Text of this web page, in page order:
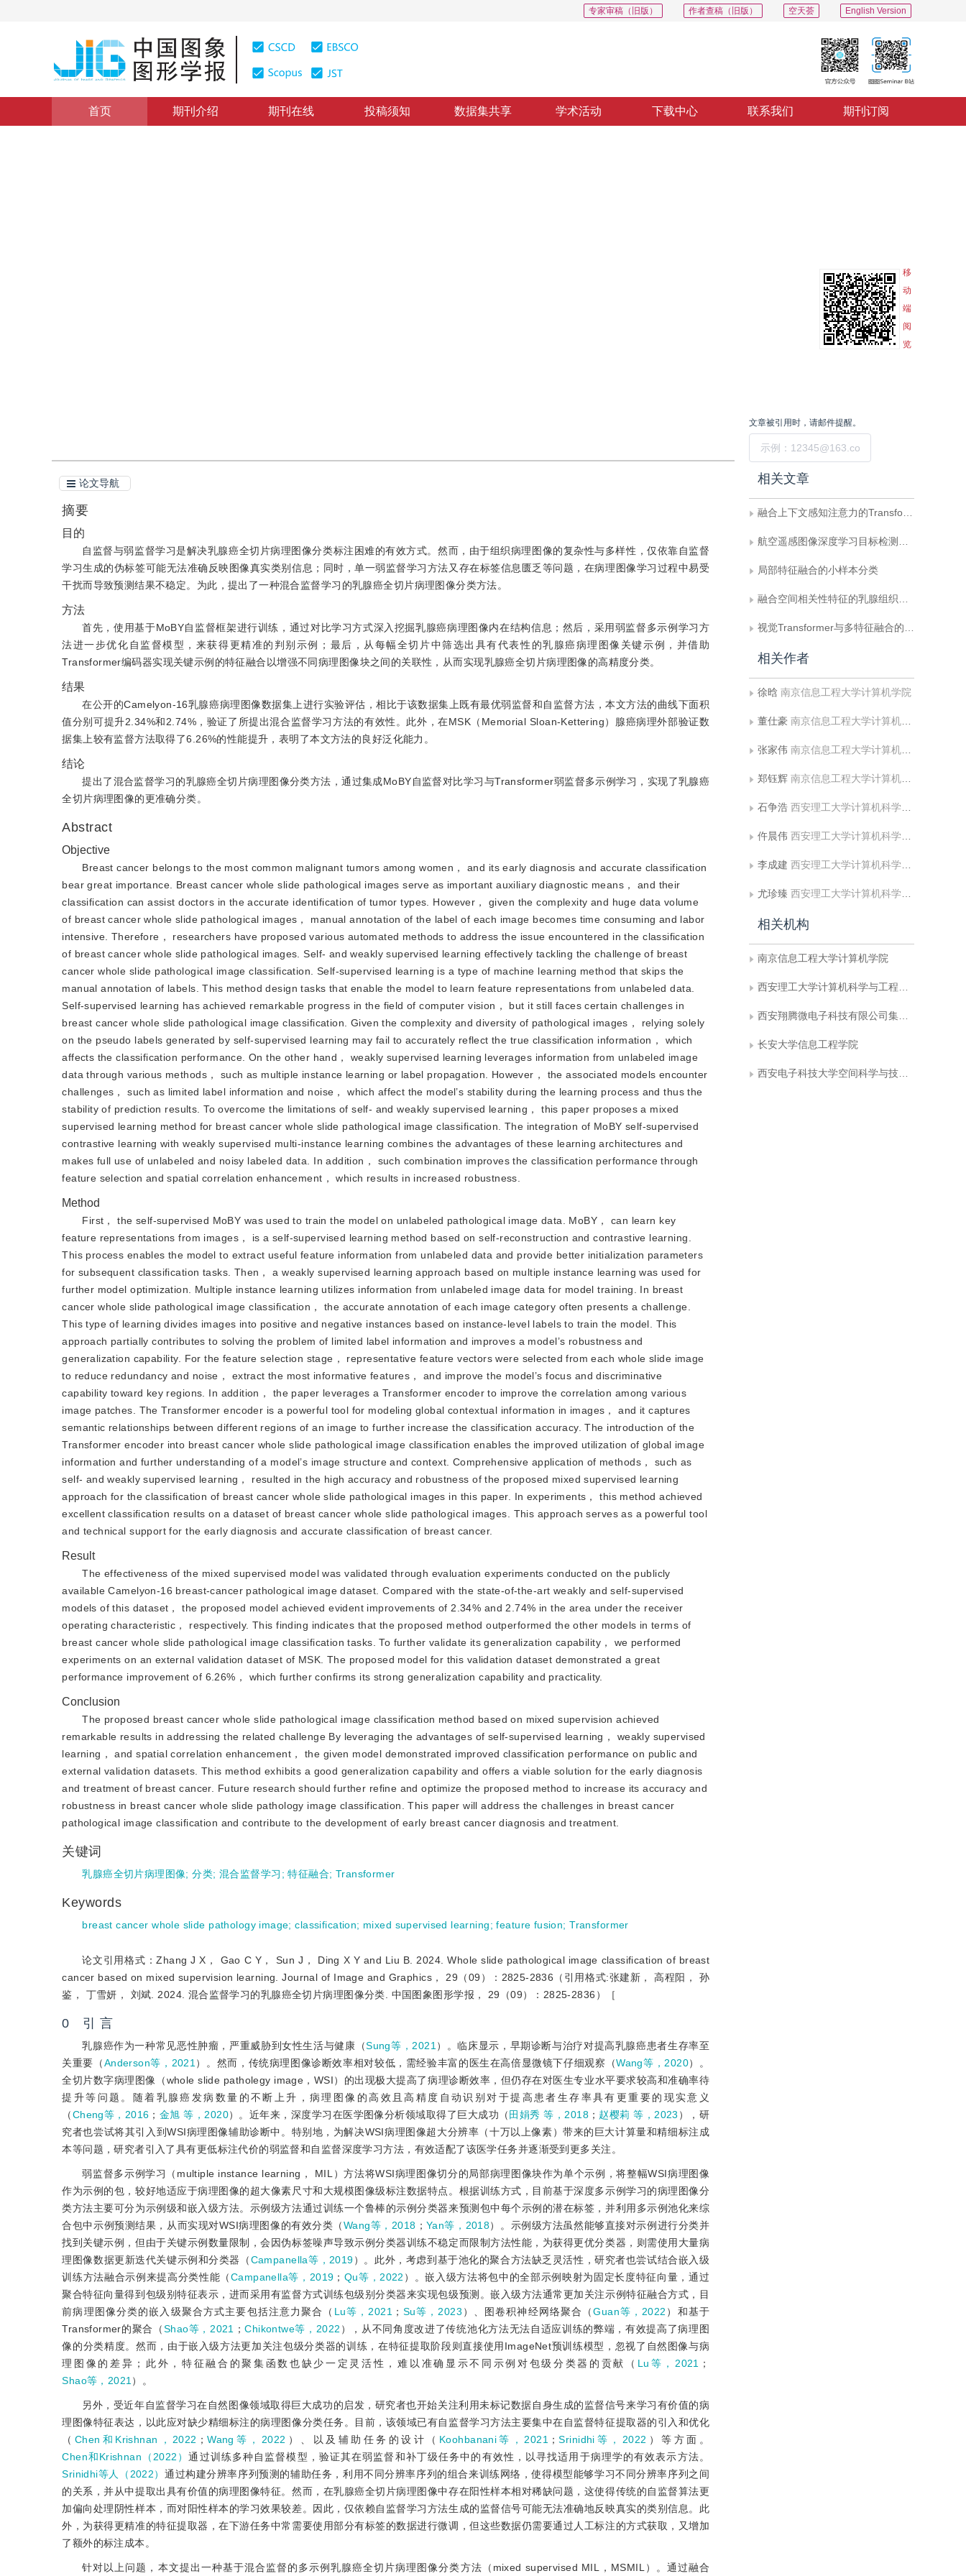
English Version
空天荟
作者查稿（旧版）
专家审稿（旧版）
首页 期刊介绍 期刊在线 投稿须知 数据集共享 学术活动 下载中心 联系我们 期刊订阅
移
动
端
阅
览
论文导航
摘要
目的
自监督与弱监督学习是解决乳腺癌全切片病理图像分类标注困难的有效方式。然而，由于组织病理图像的复杂性与多样性，仅依靠自监督
学习生成的伪标签可能无法准确反映图像真实类别信息；同时，单一弱监督学习方法又存在标签信息匮乏等问题，在病理图像学习过程中易受
干扰而导致预测结果不稳定。为此，提出了一种混合监督学习的乳腺癌全切片病理图像分类方法。
方法
首先，使用基于MoBY自监督框架进行训练，通过对比学习方式深入挖掘乳腺癌病理图像内在结构信息；然后，采用弱监督多示例学习方
法进一步优化自监督模型，来获得更精准的判别示例；最后，从每幅全切片中筛选出具有代表性的乳腺癌病理图像关键示例，并借助
Transformer编码器实现关键示例的特征融合以增强不同病理图像块之间的关联性，从而实现乳腺癌全切片病理图像的高精度分类。
结果
在公开的Camelyon-16乳腺癌病理图像数据集上进行实验评估，相比于该数据集上既有最优弱监督和自监督方法，本文方法的曲线下面积
值分别可提升2.34%和2.74%，验证了所提出混合监督学习方法的有效性。此外，在MSK（Memorial Sloan-Kettering）腺癌病理外部验证数
据集上较有监督方法取得了6.26%的性能提升，表明了本文方法的良好泛化能力。
结论
提出了混合监督学习的乳腺癌全切片病理图像分类方法，通过集成MoBY自监督对比学习与Transformer弱监督多示例学习，实现了乳腺癌
全切片病理图像的更准确分类。
Abstract
Objective
Breast cancer belongs to the most common malignant tumors among women， and its early diagnosis and accurate classification
bear great importance. Breast cancer whole slide pathological images serve as important auxiliary diagnostic means， and their
classification can assist doctors in the accurate identification of tumor types. However， given the complexity and huge data volume
of breast cancer whole slide pathological images， manual annotation of the label of each image becomes time consuming and labor
intensive. Therefore， researchers have proposed various automated methods to address the issue encountered in the classification
of breast cancer whole slide pathological images. Self- and weakly supervised learning effectively tackling the challenge of breast
cancer whole slide pathological image classification. Self-supervised learning is a type of machine learning method that skips the
manual annotation of labels. This method design tasks that enable the model to learn feature representations from unlabeled data.
Self-supervised learning has achieved remarkable progress in the field of computer vision， but it still faces certain challenges in
breast cancer whole slide pathological image classification. Given the complexity and diversity of pathological images， relying solely
on the pseudo labels generated by self-supervised learning may fail to accurately reflect the true classification information， which
affects the classification performance. On the other hand， weakly supervised learning leverages information from unlabeled image
data through various methods， such as multiple instance learning or label propagation. However， the associated models encounter
challenges， such as limited label information and noise， which affect the model’s stability during the learning process and thus the
stability of prediction results. To overcome the limitations of self- and weakly supervised learning， this paper proposes a mixed
supervised learning method for breast cancer whole slide pathological image classification. The integration of MoBY self-supervised
contrastive learning with weakly supervised multi-instance learning combines the advantages of these learning architectures and
makes full use of unlabeled and noisy labeled data. In addition， such combination improves the classification performance through
feature selection and spatial correlation enhancement， which results in increased robustness.
Method
First， the self-supervised MoBY was used to train the model on unlabeled pathological image data. MoBY， can learn key
feature representations from images， is a self-supervised learning method based on self-reconstruction and contrastive learning.
This process enables the model to extract useful feature information from unlabeled data and provide better initialization parameters
for subsequent classification tasks. Then， a weakly supervised learning approach based on multiple instance learning was used for
further model optimization. Multiple instance learning utilizes information from unlabeled image data for model training. In breast
cancer whole slide pathological image classification， the accurate annotation of each image category often presents a challenge.
This type of learning divides images into positive and negative instances based on instance-level labels to train the model. This
approach partially contributes to solving the problem of limited label information and improves a model’s robustness and
generalization capability. For the feature selection stage， representative feature vectors were selected from each whole slide image
to reduce redundancy and noise， extract the most informative features， and improve the model’s focus and discriminative
capability toward key regions. In addition， the paper leverages a Transformer encoder to improve the correlation among various
image patches. The Transformer encoder is a powerful tool for modeling global contextual information in images， and it captures
semantic relationships between different regions of an image to further increase the classification accuracy. The introduction of the
Transformer encoder into breast cancer whole slide pathological image classification enables the improved utilization of global image
information and further understanding of a model’s image structure and context. Comprehensive application of methods， such as
self- and weakly supervised learning， resulted in the high accuracy and robustness of the proposed mixed supervised learning
approach for the classification of breast cancer whole slide pathological images in this paper. In experiments， this method achieved
excellent classification results on a dataset of breast cancer whole slide pathological images. This approach serves as a powerful tool
and technical support for the early diagnosis and accurate classification of breast cancer.
Result
The effectiveness of the mixed supervised model was validated through evaluation experiments conducted on the publicly
available Camelyon-16 breast-cancer pathological image dataset. Compared with the state-of-the-art weakly and self-supervised
models of this dataset， the proposed model achieved evident improvements of 2.34% and 2.74% in the area under the receiver
operating characteristic， respectively. This finding indicates that the proposed method outperformed the other models in terms of
breast cancer whole slide pathological image classification tasks. To further validate its generalization capability， we performed
experiments on an external validation dataset of MSK. The proposed model for this validation dataset demonstrated a great
performance improvement of 6.26%， which further confirms its strong generalization capability and practicality.
Conclusion
The proposed breast cancer whole slide pathological image classification method based on mixed supervision achieved
remarkable results in addressing the related challenge By leveraging the advantages of self-supervised learning， weakly supervised
learning， and spatial correlation enhancement， the given model demonstrated improved classification performance on public and
external validation datasets. This method exhibits a good generalization capability and offers a viable solution for the early diagnosis
and treatment of breast cancer. Future research should further refine and optimize the proposed method to increase its accuracy and
robustness in breast cancer whole slide pathology image classification. This paper will address the challenges in breast cancer
pathological image classification and contribute to the development of early breast cancer diagnosis and treatment.
关键词
乳腺癌全切片病理图像;分类; 混合监督学习 ;特征融合; Transformer
Keywords
breast cancer whole slide pathology image;classification; mixed supervised learning;feature fusion;Transformer
论文引用格式：Zhang J X， Gao C Y， Sun J， Ding X Y and Liu B. 2024. Whole slide pathological image classification of breast
cancer based on mixed supervision learning. Journal of Image and Graphics， 29（09）：2825-2836（引用格式:张建新， 高程阳， 孙
鉴， 丁雪妍， 刘斌. 2024. 混合监督学习的乳腺癌全切片病理图像分类. 中国图象图形学报， 29（09）：2825-2836）［
0 引 言
乳腺癌作为一种常见恶性肿瘤，严重威胁到女性生活与健康（Sung等，2021 ）。临床显示，早期诊断与治疗对提高乳腺癌患者生存率至
关重要（Anderson等，2021 ）。然而，传统病理图像诊断效率相对较低，需经验丰富的医生在高倍显微镜下仔细观察（Wang等，2020）。
全切片数字病理图像（whole slide patholegy image，WSI）的出现极大提高了病理诊断效率，但仍存在对医生专业水平要求较高和准确率待
提升等问题。随着乳腺癌发病数量的不断上升，病理图像的高效且高精度自动识别对于提高患者生存率具有更重要的现实意义
（Cheng等，2016 ； 金旭 等，2020）。近年来，深度学习在医学图像分析领域取得了巨大成功（ 田娟秀 等，2018； 赵樱莉 等，2023 ），研
究者也尝试将其引入到WSI病理图像辅助诊断中。特别地，为解决WSI病理图像超大分辨率（十万以上像素）带来的巨大计算量和精细标注成
本等问题，研究者引入了具有更低标注代价的弱监督和自监督深度学习方法，有效适配了该医学任务并逐渐受到更多关注。
弱监督多示例学习（multiple instance learning， MIL）方法将WSI病理图像切分的局部病理图像块作为单个示例，将整幅WSI病理图像
作为示例的包，较好地适应于病理图像的超大像素尺寸和大规模图像级标注数据特点。根据训练方式，目前基于深度多示例学习的病理图像分
类方法主要可分为示例级和嵌入级方法。示例级方法通过训练一个鲁棒的示例分类器来预测包中每个示例的潜在标签，并利用多示例池化来综
合包中示例预测结果，从而实现对WSI病理图像的有效分类（Wang等，2018 ；Yan等，2018）。示例级方法虽然能够直接对示例进行分类并
找到关键示例，但由于关键示例数量限制，会因伪标签噪声导致示例分类器训练不稳定而限制方法性能，为获得更优分类器，则需使用大量病
理图像数据更新迭代关键示例和分类器（Campanella等，2019）。此外，考虑到基于池化的聚合方法缺乏灵活性，研究者也尝试结合嵌入级
训练方法融合示例来提高分类性能（Campanella等，2019 ； Qu等，2022 ）。嵌入级方法将包中的全部示例映射为固定长度特征向量，通过
聚合特征向量得到包级别特征表示，进而采用有监督方式训练包级别分类器来实现包级预测。嵌入级方法通常更加关注示例特征融合方式，目
前病理图像分类的嵌入级聚合方式主要包括注意力聚合（ Lu等，2021 ； Su等，2023 ）、图卷积神经网络聚合（Guan等，2022 ）和基于
Transformer的聚合（Shao等，2021 ；Chikontwe等，2022 ），从不同角度改进了传统池化方法无法自适应训练的弊端，有效提高了病理图
像的分类精度。然而，由于嵌入级方法更加关注包级分类器的训练，在特征提取阶段则直接使用ImageNet预训练模型，忽视了自然图像与病
理图像的差异；此外，特征融合的聚集函数也缺少一定灵活性，难以准确显示不同示例对包级分类器的贡献（ Lu等，2021
；
Shao等，2021 ）。
另外，受近年自监督学习在自然图像领域取得巨大成功的启发，研究者也开始关注利用未标记数据自身生成的监督信号来学习有价值的病
理图像特征表达，以此应对缺少精细标注的病理图像分类任务。目前，该领域已有自监督学习方法主要集中在自监督特征提取器的引入和优化
（ Chen和Krishnan，2022 ；Wang等，2022 ）、以及辅助任务的设计（ Koohbanani等，2021 ；Srinidhi等，2022 ）等方面。
Chen和Krishnan（2022）通过训练多种自监督模型，验证其在弱监督和补丁级任务中的有效性，以寻找适用于病理学的有效表示方法。
Srinidhi等人（2022） 通过构建分辨率序列预测的辅助任务，利用不同分辨率序列的组合来训练网络，使得模型能够学习不同分辨率序列之间
的关系，并从中提取出具有价值的病理图像特征。然而，在乳腺癌全切片病理图像中存在阳性样本相对稀缺问题，这使得传统的自监督算法更
加偏向处理阴性样本，而对阳性样本的学习效果较差。因此，仅依赖自监督学习方法生成的监督信号可能无法准确地反映真实的类别信息。此
外，为获得更精准的特征提取器，在下游任务中常需要使用部分有标签的数据进行微调，但这些数据仍需要通过人工标注的方式获取，又增加
了额外的标注成本。
针对以上问题，本文提出一种基于混合监督的多示例乳腺癌全切片病理图像分类方法（mixed supervised MIL，MSMIL）。通过融合
文章被引用时，请邮件提醒。
相关文章
融合上下文感知注意力的Transformer目标跟踪方法
航空遥感图像深度学习目标检测技术研究进展
局部特征融合的小样本分类
融合空间相关性特征的乳腺组织病理全切片分类
视觉Transformer与多特征融合的脑卒中检测算法
相关作者
徐晗 南京信息工程大学计算机学院
董仕豪 南京信息工程大学计算机学院
张家伟 南京信息工程大学计算机学院
郑钰辉 南京信息工程大学计算机学院
石争浩 西安理工大学计算机科学与工程学院
仵晨伟 西安理工大学计算机科学与工程学院
李成建 西安理工大学计算机科学与工程学院
尤珍臻 西安理工大学计算机科学与工程学院
相关机构
南京信息工程大学计算机学院
西安理工大学计算机科学与工程学院
西安翔腾微电子科技有限公司集成电路与微系统设计航空科技重点实验室
长安大学信息工程学院
西安电子科技大学空间科学与技术学院